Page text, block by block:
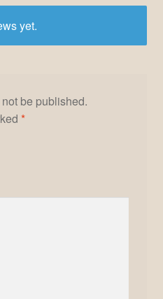
yet.
be published.
*